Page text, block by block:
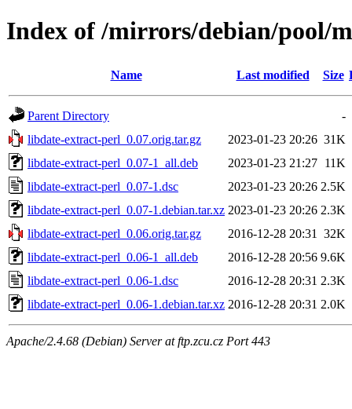
Index of /mirrors/debian/pool/
Name Last modified Size
Parent Directory
-
libdate-extract-perl_0.07.orig.tar.gz
2023-01-23 20:26 31K
libdate-extract-perl_0.07-1_all.deb
2023-01-23 21:27 11K
libdate-extract-perl_0.07-1.dsc
2023-01-23 20:26 2.5K
libdate-extract-perl_0.07-1.debian.tar.xz 2023-01-23 20:26 2.3K
libdate-extract-perl_0.06.orig.tar.gz
2016-12-28 20:31
32K
libdate-extract-perl_0.06-1_all.deb
2016-12-28 20:56 9.6K
libdate-extract-perl_0.06-1.dsc
2016-12-28 20:31 2.3K
libdate-extract-perl_0.06-1.debian.tar.xz 2016-12-28 20:31 2.0K
Apache/2.4.68 (Debian) Server at ftp.zcu.cz Port 443